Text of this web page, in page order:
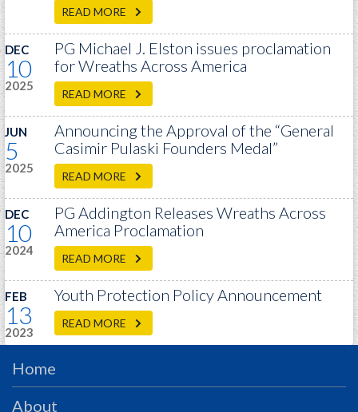
Store
PRS
Foundation
News
SAR University
America 250
The 1823 Stone Declaration
Quick Links
Online Membership Database (BLUE)
Online Record Copy & Patriot Search Systems
Society Websites
Ladies
Donate - 1st Lady's Project
READ MORE
DEC
10
2025
PG Michael J. Elston issues proclamation
for Wreaths Across America
READ MORE
JUN
5
2025
Announcing the Approval of the “General
Casimir Pulaski Founders Medal”
READ MORE
DEC
10
2024
PG Addington Releases Wreaths Across
America Proclamation
READ MORE
FEB
13
2023
Youth Protection Policy Announcement
READ MORE
Home
About